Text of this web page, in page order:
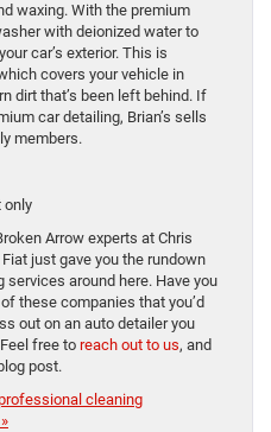
waxing. With the premium
with deionized water to
car’s exterior. This is
covers your vehicle in
dirt that’s been left behind. If
car detailing, Brian’s sells
members.
only
Arrow experts at Chris
just gave you the rundown
around here. Have you
these companies that you’d
out on an auto detailer you
free to reach out to us, and
post.
cleaning